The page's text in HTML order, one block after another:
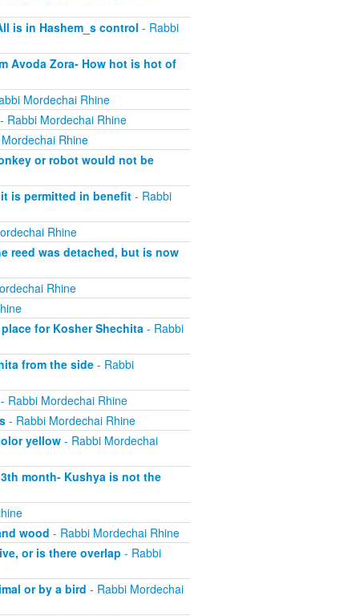
is in Hashem_s control - Rabbi
Avoda Zora- How hot is hot of
Mordechai Rhine
Rabbi Mordechai Rhine
Rhine
or robot would not be
is permitted in benefit- Rabbi
Rhine
reed was detached, but is now
Rhine
for Kosher Shechita- Rabbi
from the side- Rabbi
Rabbi Mordechai Rhine
- Rabbi Mordechai Rhine
yellow- Rabbi Mordechai
month- Kushya is not the
wood - Rabbi Mordechai Rhine
or is there overlap - Rabbi
or by a bird - Rabbi Mordechai